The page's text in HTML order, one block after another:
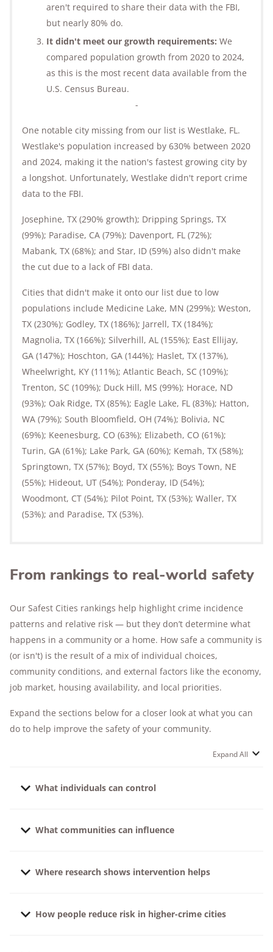
aren't required to share their data with the FBI,
but nearly 80% do.
It didn't meet our growth requirements: We
compared population growth from 2020 to 2024,
as this is the most recent data available from the
U.S. Census Bureau.
-
One notable city missing from our list is Westlake, FL.
Westlake's population increased by 630% between 2020
and 2024, making it the nation's fastest growing city by
a longshot. Unfortunately, Westlake didn't report crime
data to the FBI.
Josephine, TX (290% growth); Dripping Springs, TX
(99%); Paradise, CA (79%); Davenport, FL (72%);
Mabank, TX (68%); and Star, ID (59%) also didn't make
the cut due to a lack of FBI data.
Cities that didn't make it onto our list due to low
populations include Medicine Lake, MN (299%); Weston,
TX (230%); Godley, TX (186%); Jarrell, TX (184%);
Magnolia, TX (166%); Silverhill, AL (155%); East Ellijay,
GA (147%); Hoschton, GA (144%); Haslet, TX (137%),
Wheelwright, KY (111%); Atlantic Beach, SC (109%);
Trenton, SC (109%); Duck Hill, MS (99%); Horace, ND
(93%); Oak Ridge, TX (85%); Eagle Lake, FL (83%); Hatton,
WA (79%); South Bloomfield, OH (74%); Bolivia, NC
(69%); Keenesburg, CO (63%); Elizabeth, CO (61%);
Turin, GA (61%); Lake Park, GA (60%); Kemah, TX (58%);
Springtown, TX (57%); Boyd, TX (55%); Boys Town, NE
(55%); Hideout, UT (54%); Ponderay, ID (54%);
Woodmont, CT (54%); Pilot Point, TX (53%); Waller, TX
(53%); and Paradise, TX (53%).
From rankings to real-world safety
Our Safest Cities rankings help highlight crime incidence
patterns and relative risk — but they don’t determine what
happens in a community or a home. How safe a community is
(or isn't) is the result of a mix of individual choices,
community conditions, and external factors like the economy,
job market, housing availability, and local priorities.
Expand the sections below for a closer look at what you can
do to help improve the safety of your community.
Expand All
What individuals can control
reduce your potential risk by staying informed about
(know who belongs in
your neighborhood
, work
What communities can influence
difference — but you should expect certain baseline
Where research shows intervention helps
point to the value of layered prevention. This means
How people reduce risk in higher-crime cities